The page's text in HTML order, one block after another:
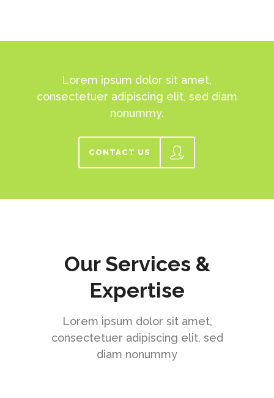
Lorem ipsum dolor sit amet,
consectetuer adipiscing elit, sed diam
nonummy.
CONTACT US
Our Services &
Expertise
Lorem ipsum dolor sit amet,
consectetuer adipiscing elit, sed
diam nonummy